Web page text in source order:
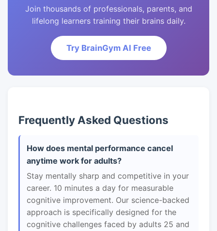
Join thousands of professionals, parents, and
lifelong learners training their brains daily.
Try BrainGym AI Free
Frequently Asked Questions
How does mental performance cancel
anytime work for adults?
Stay mentally sharp and competitive in your
career. 10 minutes a day for measurable
cognitive improvement. Our science-backed
approach is specifically designed for the
cognitive challenges faced by adults 25 and